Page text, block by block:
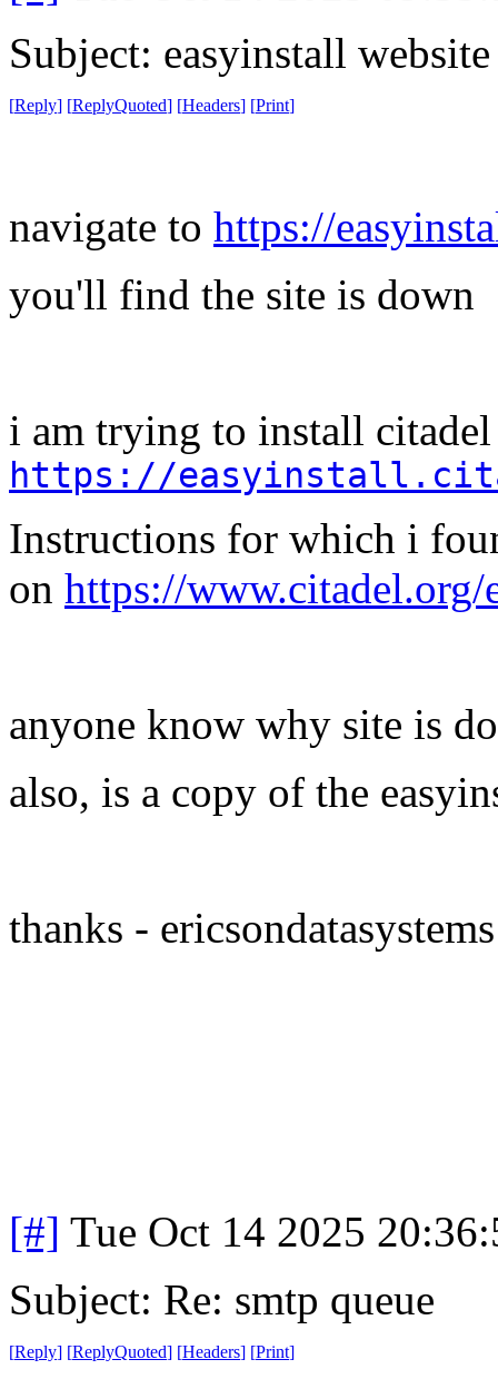
Subject: easyinstall
[Reply] [ReplyQuoted] [Headers] [Print]
navigate to https://
you'll find the site is down
i am trying to install
https://
Instructions for which i
on https://
anyone know why site is
also, is a copy of the
thanks - ericsondatasystems
[#] Tue Oct 14 2025
Subject: Re: smtp queue
[Reply] [ReplyQuoted] [Headers] [Print]